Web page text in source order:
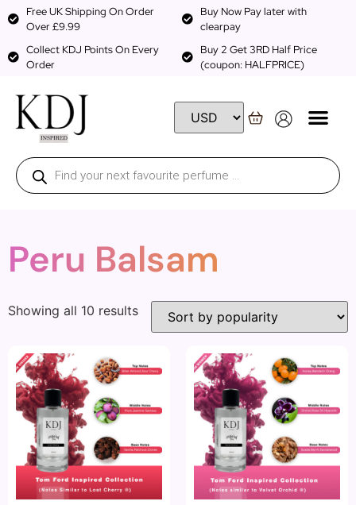
Free UK Shipping On Order
Over £9.99
Buy Now Pay later with
clearpay
Collect KDJ Points On Every
Order
Buy 2 Get 3RD Half Price
(coupon: HALFPRICE)
Peru Balsam
Showing all 10 results